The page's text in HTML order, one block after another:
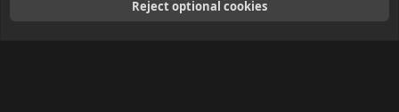
Reject optional cookies